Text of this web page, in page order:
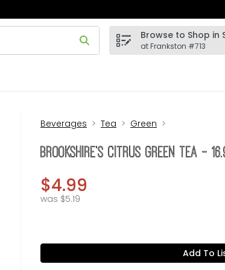
items. Type your search term to find items.
Browse to Shop in
at Frankston #713
Beverages Tea Green
Brookshire's Citrus Green Tea -
$4.99
was $5.19
Add To